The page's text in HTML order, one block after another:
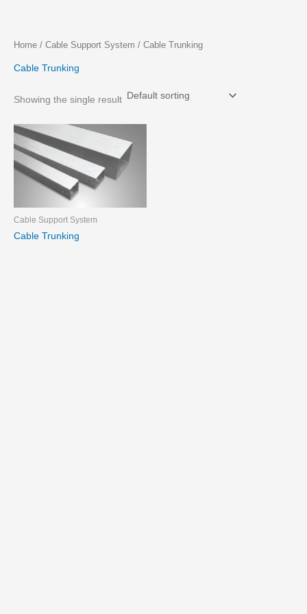
Skip
content
Home / Cable Support System / Cable Trunking
Cable Trunking
Showing the single result
Cable Support System
Cable Trunking